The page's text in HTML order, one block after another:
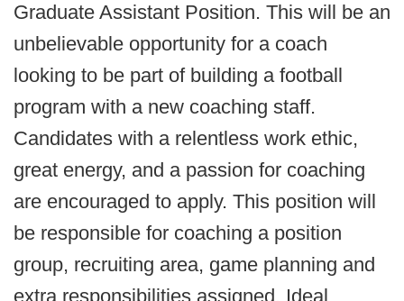
Graduate Assistant Position. This will be an
unbelievable opportunity for a coach
looking to be part of building a football
program with a new coaching staff.
Candidates with a relentless work ethic,
great energy, and a passion for coaching
are encouraged to apply. This position will
be responsible for coaching a position
group, recruiting area, game planning and
extra responsibilities assigned. Ideal